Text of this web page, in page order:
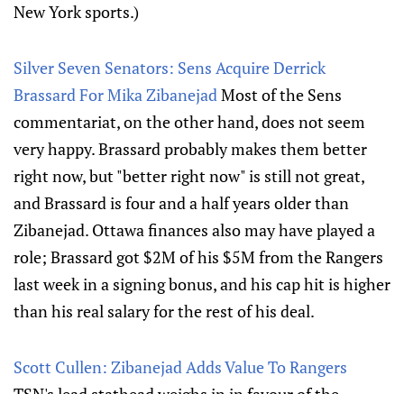
New York sports.)
Silver Seven Senators: Sens Acquire Derrick
Brassard For Mika ZibanejadMost of the Sens
commentariat, on the other hand, does not seem
very happy. Brassard probably makes them better
right now, but "better right now" is still not great,
and Brassard is four and a half years older than
Zibanejad. Ottawa finances also may have played a
role; Brassard got $2M of his $5M from the Rangers
last week in a signing bonus, and his cap hit is higher
than his real salary for the rest of his deal.
Scott Cullen: Zibanejad Adds Value To Rangers